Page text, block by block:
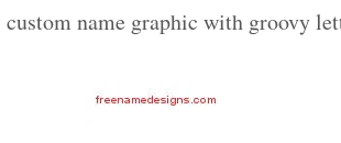
name graphic with groovy